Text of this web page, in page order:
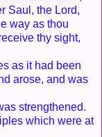
Saul, the Lord,
way as thou
thy sight,
as it had been
arose, and was
strengthened.
which were at